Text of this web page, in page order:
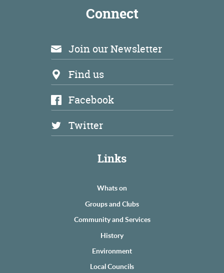
Connect
Join our Newsletter
Find us
Facebook
Twitter
Links
Whats on
Groups and Clubs
Community and Services
History
Environment
Local Councils